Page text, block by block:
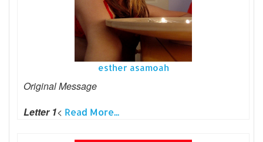
esther asamoah
Original Message
Letter 1< Read More...